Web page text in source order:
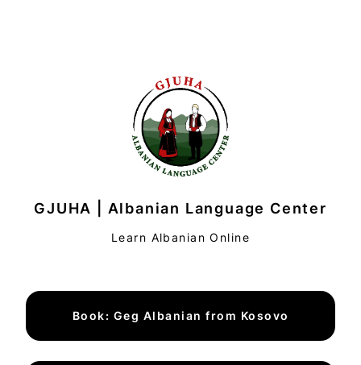
GJUHA | Albanian Language Center
Learn Albanian Online
Book: Geg Albanian from Kosovo